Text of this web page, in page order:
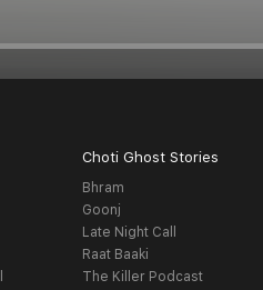
Choti Ghost Stories
Bhram
Goonj
Late Night Call
Raat Baaki
The Killer Podcast